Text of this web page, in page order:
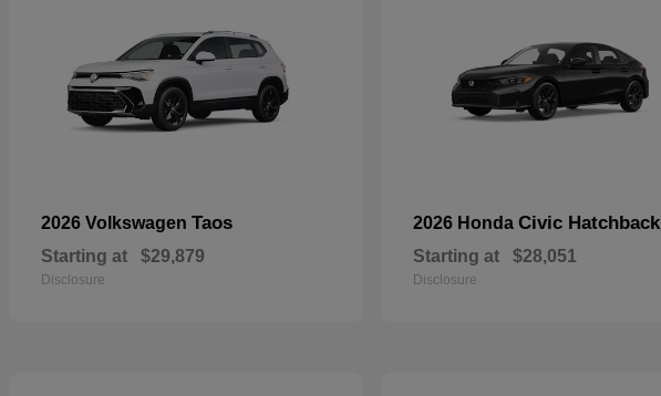
2026 Volkswagen Taos
Starting at $29,879
Disclosure
2026 Honda Civic Hatchback
Starting at $28,051
Disclosure